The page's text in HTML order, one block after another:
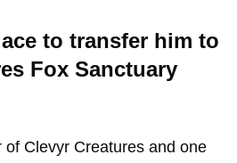
to transfer him to
Fox Sanctuary
of Clevyr Creatures and one